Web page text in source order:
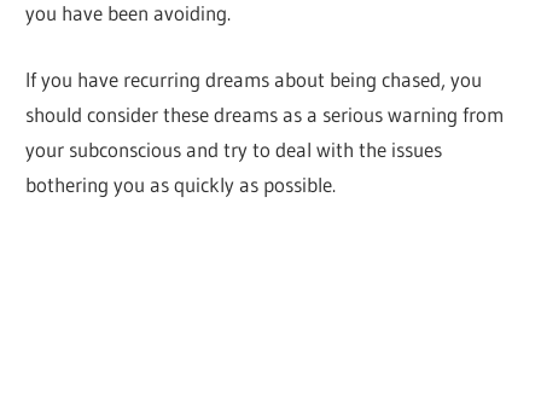
you have been avoiding.
If you have recurring dreams about being chased, you
should consider these dreams as a serious warning from
your subconscious and try to deal with the issues
bothering you as quickly as possible.